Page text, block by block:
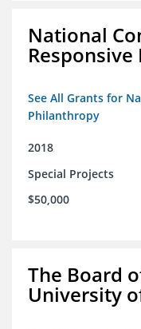
National
See All Grants for
Philanthropy
2018
Special Projects
$50,000
The Board
University